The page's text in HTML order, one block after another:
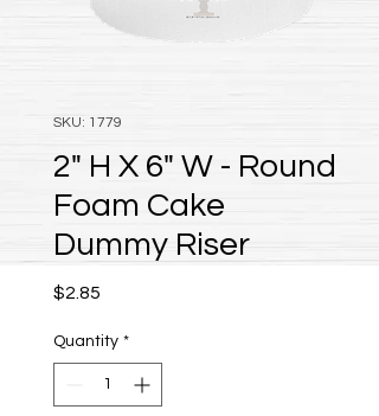
SKU: 1779
2" H X 6" W - Round
Foam Cake
Dummy Riser
$2.85
Quantity *